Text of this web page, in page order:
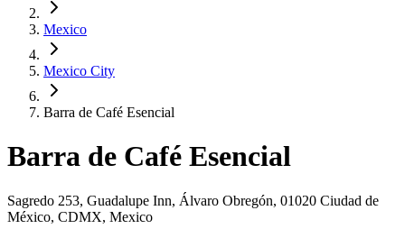
Mexico
Mexico City
Barra de Café Esencial
Barra de Café Esencial
Sagredo 253, Guadalupe Inn, Álvaro Obregón, 01020 Ciudad de
México, CDMX, Mexico